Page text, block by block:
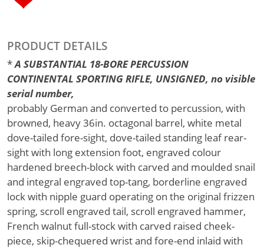
PRODUCT DETAILS
*A SUBSTANTIAL 18-BORE PERCUSSION
CONTINENTAL SPORTING RIFLE, UNSIGNED, no visible
serial number,
probably German and converted to percussion, with
browned, heavy 36in. octagonal barrel, white metal
dove-tailed fore-sight, dove-tailed standing leaf rear-
sight with long extension foot, engraved colour
hardened breech-block with carved and moulded snail
and integral engraved top-tang, borderline engraved
lock with nipple guard operating on the original frizzen
spring, scroll engraved tail, scroll engraved hammer,
French walnut full-stock with carved raised cheek-
piece, skip-chequered wrist and fore-end inlaid with